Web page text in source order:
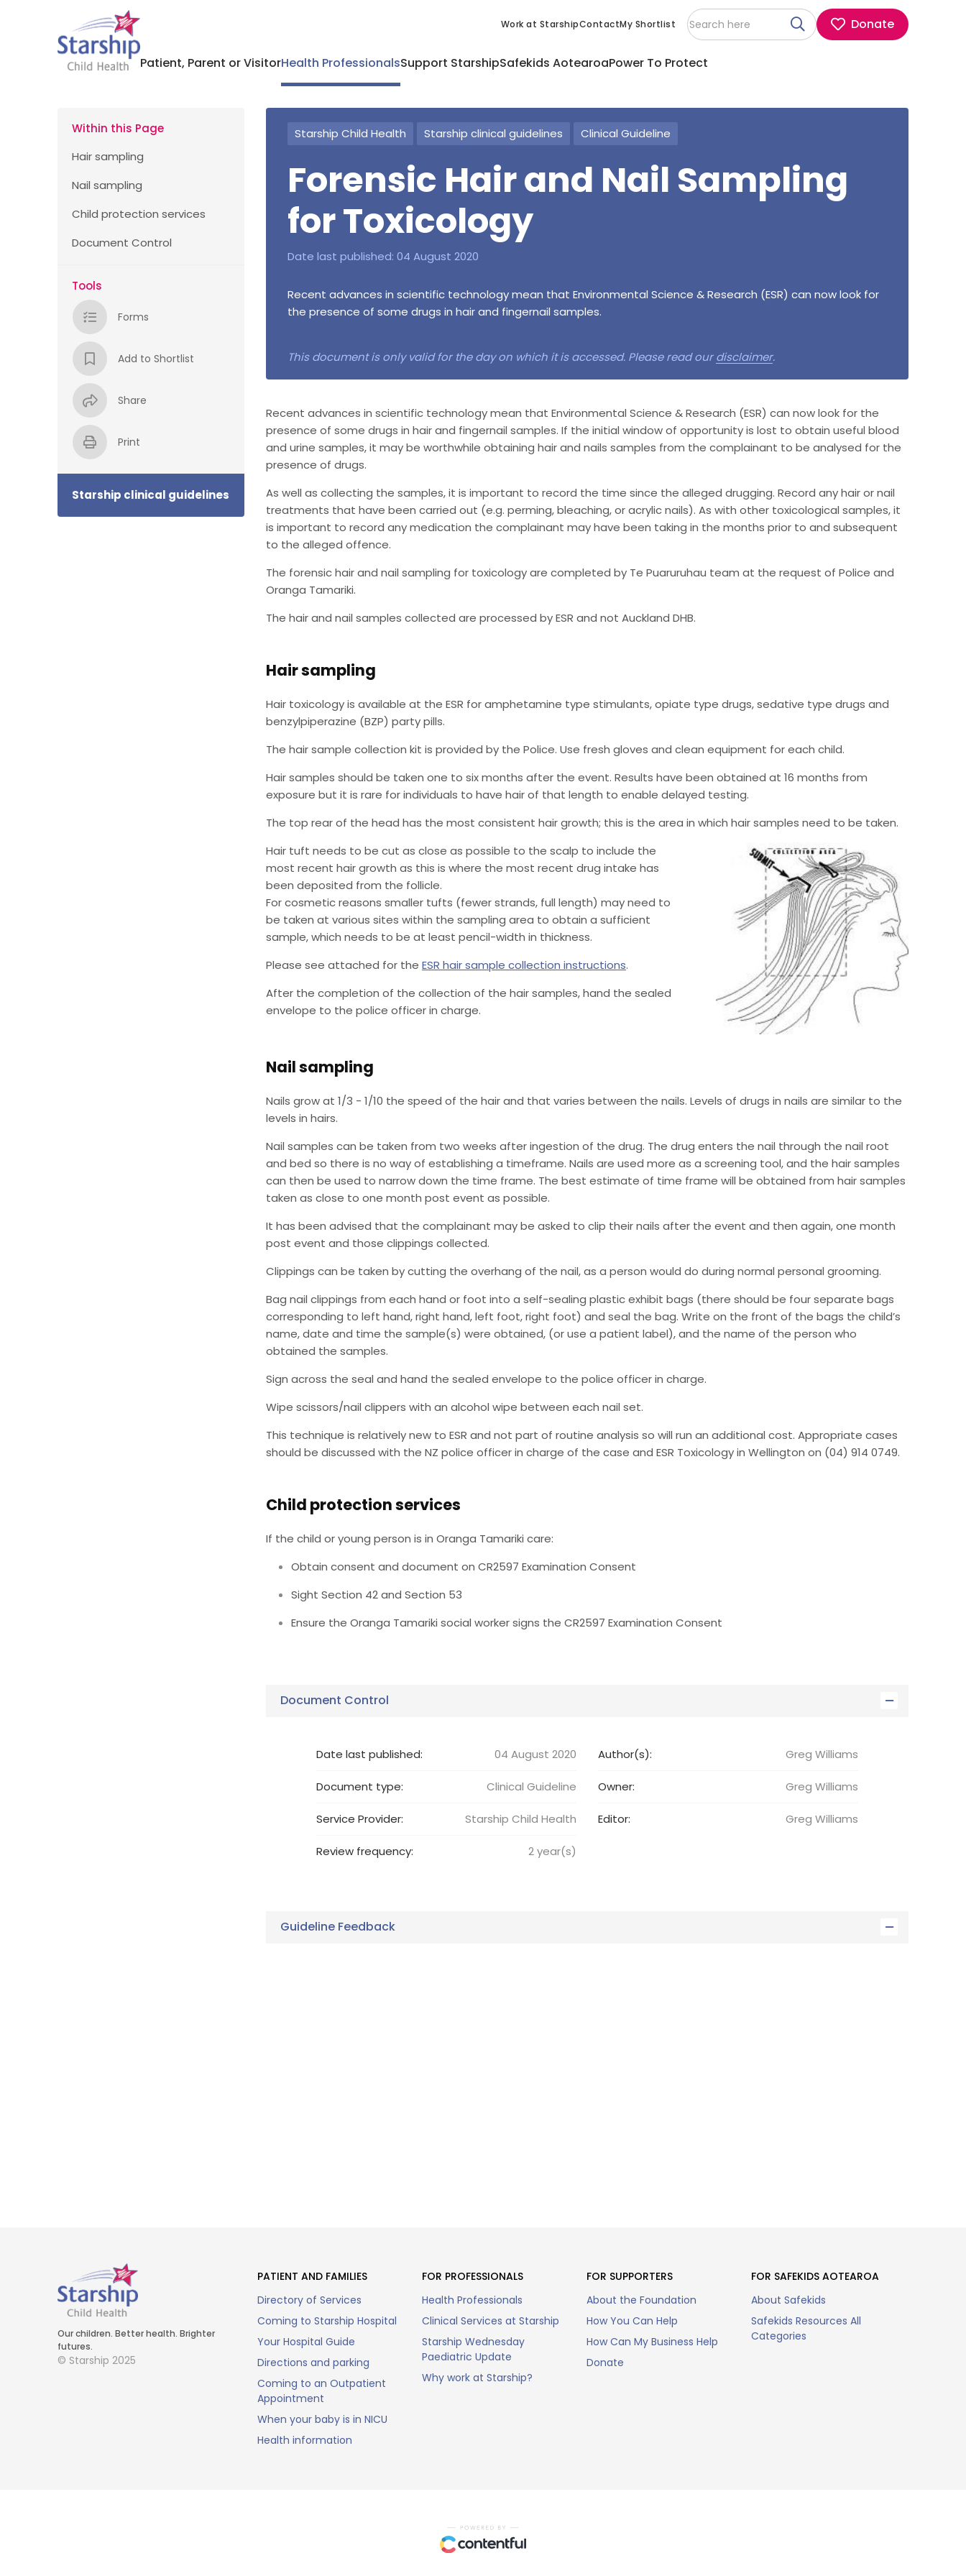
Work at StarshipContactMy Shortlist Donate
Patient, Parent or VisitorHealth ProfessionalsSupport StarshipSafekids AotearoaPower To Protect
Within this Page
Hair sampling
Nail sampling
Child protection services
Document Control
Tools
Forms
Add to Shortlist
Share
Print
Starship clinical guidelines
Starship Child Health Starship clinical guidelines Clinical Guideline
Forensic Hair and Nail Sampling
for Toxicology
Date last published: 04 August 2020
Recent advances in scientific technology mean that Environmental Science & Research (ESR) can now look for
the presence of some drugs in hair and fingernail samples.
This document is only valid for the day on which it is accessed. Please read ourdisclaimer.
Recent advances in scientific technology mean that Environmental Science & Research (ESR) can now look for the
presence of some drugs in hair and fingernail samples. If the initial window of opportunity is lost to obtain useful blood
and urine samples, it may be worthwhile obtaining hair and nails samples from the complainant to be analysed for the
presence of drugs.
As well as collecting the samples, it is important to record the time since the alleged drugging. Record any hair or nail
treatments that have been carried out (e.g. perming, bleaching, or acrylic nails). As with other toxicological samples, it
is important to record any medication the complainant may have been taking in the months prior to and subsequent
to the alleged offence.
The forensic hair and nail sampling for toxicology are completed by Te Puaruruhau team at the request of Police and
Oranga Tamariki.
The hair and nail samples collected are processed by ESR and not Auckland DHB.
Hair sampling
Hair toxicology is available at the ESR for amphetamine type stimulants, opiate type drugs, sedative type drugs and
benzylpiperazine (BZP) party pills.
The hair sample collection kit is provided by the Police. Use fresh gloves and clean equipment for each child.
Hair samples should be taken one to six months after the event. Results have been obtained at 16 months from
exposure but it is rare for individuals to have hair of that length to enable delayed testing.
The top rear of the head has the most consistent hair growth; this is the area in which hair samples need to be taken.
Hair tuft needs to be cut as close as possible to the scalp to include the
most recent hair growth as this is where the most recent drug intake has
been deposited from the follicle.
For cosmetic reasons smaller tufts (fewer strands, full length) may need to
be taken at various sites within the sampling area to obtain a sufficient
sample, which needs to be at least pencil-width in thickness.
Please see attached for the ESR hair sample collection instructions.
After the completion of the collection of the hair samples, hand the sealed
envelope to the police officer in charge.
Nail sampling
Nails grow at 1/3 - 1/10 the speed of the hair and that varies between the nails. Levels of drugs in nails are similar to the
levels in hairs.
Nail samples can be taken from two weeks after ingestion of the drug. The drug enters the nail through the nail root
and bed so there is no way of establishing a timeframe. Nails are used more as a screening tool, and the hair samples
can then be used to narrow down the time frame. The best estimate of time frame will be obtained from hair samples
taken as close to one month post event as possible.
It has been advised that the complainant may be asked to clip their nails after the event and then again, one month
post event and those clippings collected.
Clippings can be taken by cutting the overhang of the nail, as a person would do during normal personal grooming.
Bag nail clippings from each hand or foot into a self-sealing plastic exhibit bags (there should be four separate bags
corresponding to left hand, right hand, left foot, right foot) and seal the bag. Write on the front of the bags the child’s
name, date and time the sample(s) were obtained, (or use a patient label), and the name of the person who
obtained the samples.
Sign across the seal and hand the sealed envelope to the police officer in charge.
Wipe scissors/nail clippers with an alcohol wipe between each nail set.
This technique is relatively new to ESR and not part of routine analysis so will run an additional cost. Appropriate cases
should be discussed with the NZ police officer in charge of the case and ESR Toxicology in Wellington on (04) 914 0749.
Child protection services
If the child or young person is in Oranga Tamariki care:
Obtain consent and document on CR2597 Examination Consent
Sight Section 42 and Section 53
Ensure the Oranga Tamariki social worker signs the CR2597 Examination Consent
Document Control
Date last published: 04 August 2020
Document type: Clinical Guideline
Service Provider: Starship Child Health
Review frequency: 2year(s)
Author(s): Greg Williams
Owner: Greg Williams
Editor: Greg Williams
Guideline Feedback
Our children. Better health. Brighter
futures.
© Starship 2025
PATIENT AND FAMILIES
Directory of Services
Coming to Starship Hospital
Your Hospital Guide
Directions and parking
Coming to an Outpatient
Appointment
When your baby is in NICU
Health information
FOR PROFESSIONALS
Health Professionals
Clinical Services at Starship
Starship Wednesday
Paediatric Update
Why work at Starship?
FOR SUPPORTERS
About the Foundation
How You Can Help
How Can My Business Help
Donate
FOR SAFEKIDS AOTEAROA
About Safekids
Safekids Resources All
Categories